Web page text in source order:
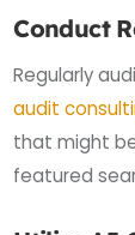
Conduct
Regularly
audit
that might
featured